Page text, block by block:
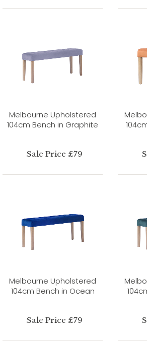
Melbourne Upholstered
104cm Bench in Graphite
Sale Price £79
Melbourne Upholstered
104cm Bench in Ocean
Sale Price £79